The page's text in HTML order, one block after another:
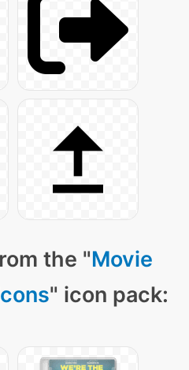
the "Movie
" icon pack: